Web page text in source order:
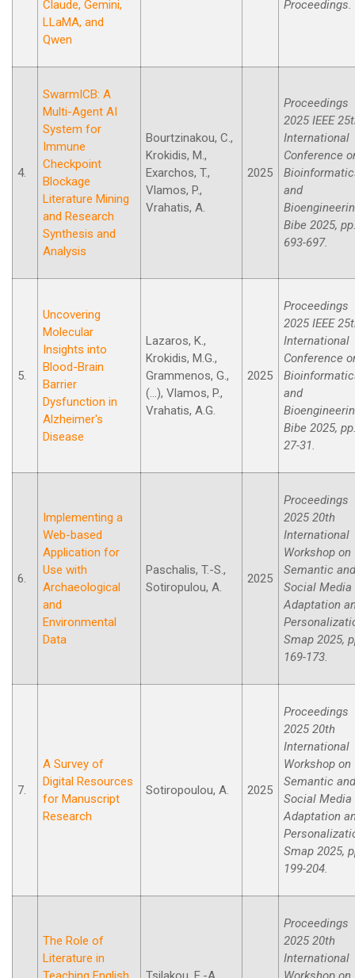
Claude, Gemini,
LLaMA, and
Qwen
Proceedings.
4.
SwarmICB: A
Multi-Agent AI
System for
Immune
Checkpoint
Blockage
Literature Mining
and Research
Synthesis and
Analysis
Bourtzinakou, C.,
Krokidis, M.,
Exarchos, T.,
Vlamos, P.,
Vrahatis, A.
2025
Proceedings
2025 IEEE
International
Conference
and
Bibe 2025,
693-697.
5.
Uncovering
Molecular
Insights into
Blood-Brain
Barrier
Dysfunction in
Alzheimer's
Disease
Lazaros, K.,
Krokidis, M.G.,
Grammenos, G.,
(...), Vlamos, P.,
Vrahatis, A.G.
2025
Proceedings
2025 IEEE
International
Conference
and
Bibe 2025,
27-31.
6.
Implementing a
Web-based
Application for
Use with
Archaeological
and
Environmental
Data
Paschalis, T.-S.,
Sotiropulou, A.
2025
Proceedings
2025 20th
International
Workshop on
Semantic and
Social Media
Adaptation
Smap 2025,
169-173.
7.
A Survey of
Digital Resources
for Manuscript
Research
Sotiropoulou, A. 2025
Proceedings
2025 20th
International
Workshop on
Semantic and
Social Media
Adaptation
Smap 2025,
199-204.
The Role of
Literature in
Proceedings
2025 20th
International